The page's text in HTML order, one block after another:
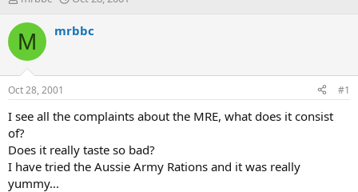
r
e
d
s
t
a
r
t
e
r
a
t
e
M mrbbc
Oct 28, 2001 #1
I see all the complaints about the MRE, what does it consist
of?
Does it really taste so bad?
I have tried the Aussie Army Rations and it was really
yummy...